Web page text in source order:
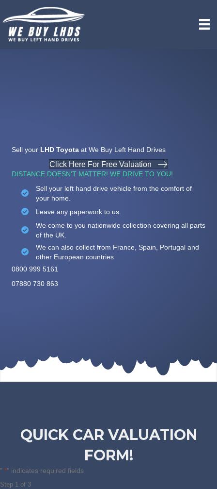
Sell your LHD Toyota at We Buy Left Hand Drives
Click Here For Free Valuation
DISTANCE DOESN'T MATTER! WE DRIVE TO YOU!
Sell your left hand drive vehicle from the comfort of
your home.
Leave any paperwork to us.
We come to you nationwide collection covering all parts
of the UK.
We can also collect from France, Spain, Portugal and
other European countries.
0800 999 5161
07880 730 863
QUICK CAR VALUATION
FORM!
" *" indicates required fields
Step 1 of 3